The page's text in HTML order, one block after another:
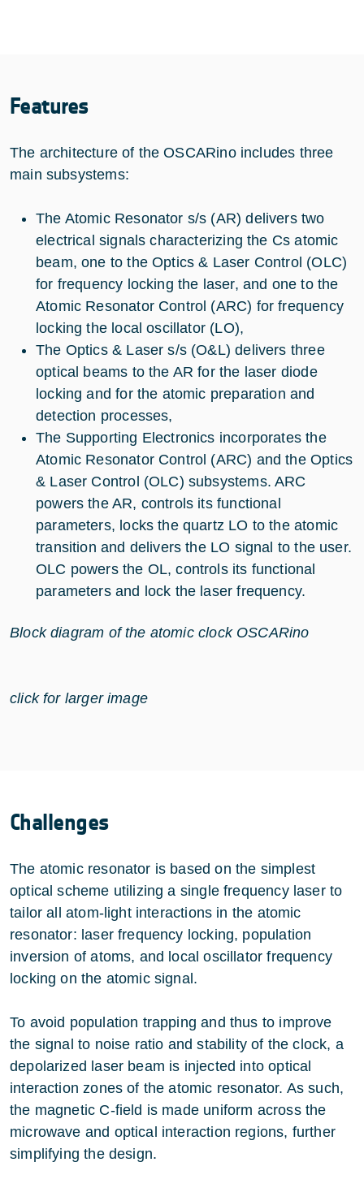
Features
The architecture of the OSCARino includes three
main subsystems:
The Atomic Resonator s/s (AR) delivers two
electrical signals characterizing the Cs atomic
beam, one to the Optics & Laser Control (OLC)
for frequency locking the laser, and one to the
Atomic Resonator Control (ARC) for frequency
locking the local oscillator (LO),
The Optics & Laser s/s (O&L) delivers three
optical beams to the AR for the laser diode
locking and for the atomic preparation and
detection processes,
The Supporting Electronics incorporates the
Atomic Resonator Control (ARC) and the Optics
& Laser Control (OLC) subsystems. ARC
powers the AR, controls its functional
parameters, locks the quartz LO to the atomic
transition and delivers the LO signal to the user.
OLC powers the OL, controls its functional
parameters and lock the laser frequency.
Block diagram of the atomic clock OSCARino
click for larger image
Challenges
The atomic resonator is based on the simplest
optical scheme utilizing a single frequency laser to
tailor all atom-light interactions in the atomic
resonator: laser frequency locking, population
inversion of atoms, and local oscillator frequency
locking on the atomic signal.
To avoid population trapping and thus to improve
the signal to noise ratio and stability of the clock, a
depolarized laser beam is injected into optical
interaction zones of the atomic resonator. As such,
the magnetic C-field is made uniform across the
microwave and optical interaction regions, further
simplifying the design.